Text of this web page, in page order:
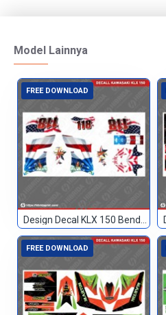
Model Lainnya
FREE DOWNLOAD
Design Decal KLX 150 Bendera Custom 118
FREE DOWNLOAD